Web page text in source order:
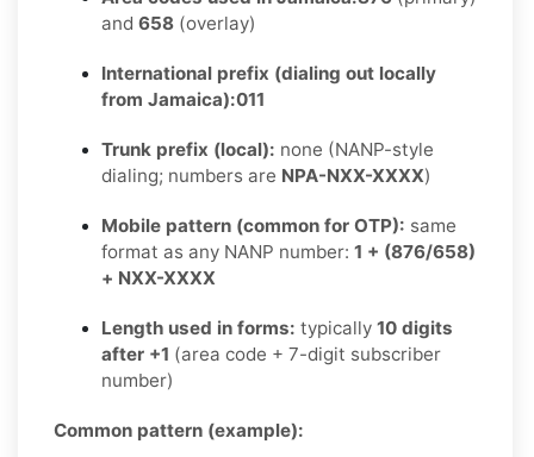
and 658 (overlay)
International prefix (dialing out locally
from Jamaica):011
Trunk prefix (local): none (NANP-style
dialing; numbers are NPA-NXX-XXXX)
Mobile pattern (common for OTP): same
format as any NANP number: 1 + (876/658)
+ NXX-XXXX
Length used in forms: typically 10 digits
after +1 (area code + 7-digit subscriber
number)
Common pattern (example):